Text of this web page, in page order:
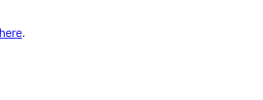
here.